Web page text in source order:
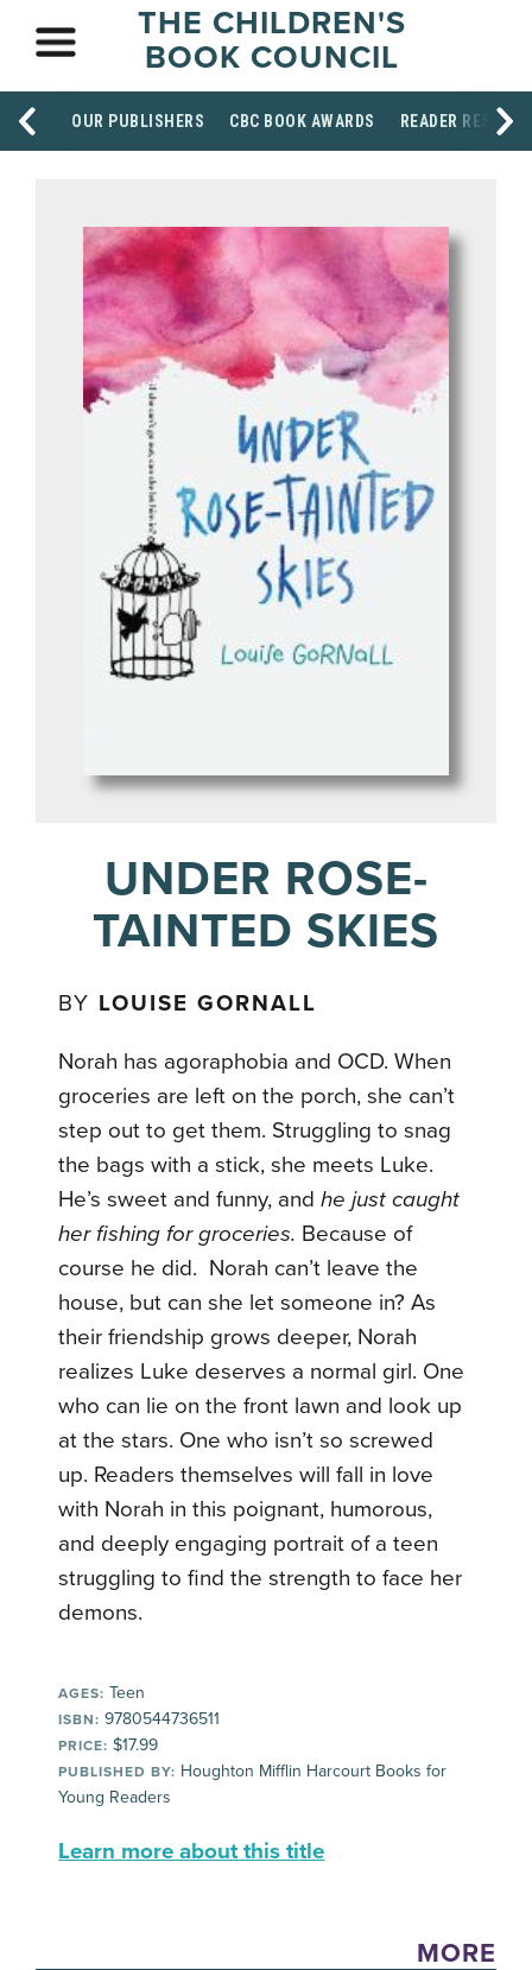
THE CHILDREN'S
BOOK COUNCIL
OUR PUBLISHERS CBC BOOK AWARDS READER
UNDER ROSE-
TAINTED SKIES
BY LOUISE GORNALL
Norah has agoraphobia and OCD. When
groceries are left on the porch, she can’t
step out to get them. Struggling to snag
the bags with a stick, she meets Luke.
He’s sweet and funny, andhe just caught
her fishing for groceries. Because of
course he did. Norah can’t leave the
house, but can she let someone in? As
their friendship grows deeper, Norah
realizes Luke deserves a normal girl. One
who can lie on the front lawn and look up
at the stars. One who isn’t so screwed
up. Readers themselves will fall in love
with Norah in this poignant, humorous,
and deeply engaging portrait of a teen
struggling to find the strength to face her
demons.
AGES: Teen
ISBN: 9780544736511
PRICE: $17.99
PUBLISHED BY: Houghton Mifflin Harcourt Books for
Young Readers
Learn more about this title
MORE